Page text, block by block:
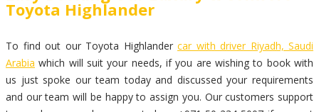
Toyota Highlander
To find out our Toyota Highlander car with driver Riyadh, Saudi
Arabia which will suit your needs, if you are wishing to book with
us just spoke our team today and discussed your requirements
and our team will be happy to assign you. Our customers support